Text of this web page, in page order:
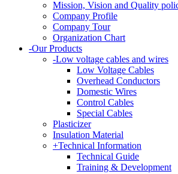
Mission, Vision and Quality
Company Profile
Company Tour
Organization Chart
-Our Products
-Low voltage cables and wires
Low Voltage Cables
Overhead Conductors
Domestic Wires
Control Cables
Special Cables
Plasticizer
Insulation Material
+Technical Information
Technical Guide
Training & Development